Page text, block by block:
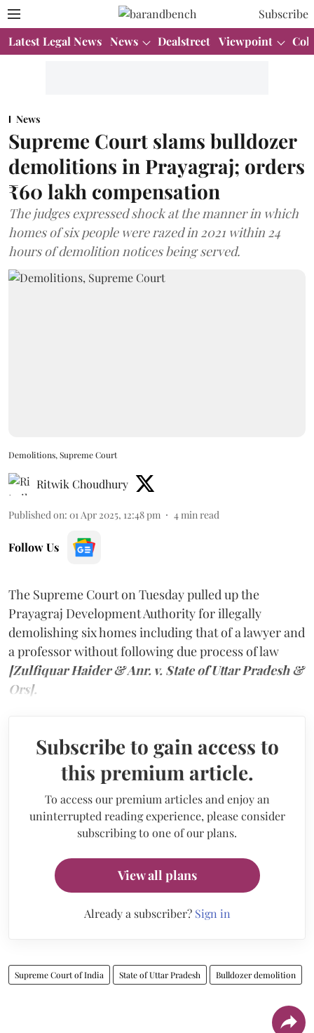
Subscribe
Latest Legal News News Dealstreet Viewpoint
News
Supreme Court slams bulldozer
demolitions in Prayagraj; orders
₹60 lakh compensation
The judges expressed shock at the manner in which
homes of six people were razed in 2021 within 24
hours of demolition notices being served.
Demolitions, Supreme Court
Ritwik Choudhury
Published on: 01 Apr 2025, 12:48 pm 4 min read
Follow Us
The Supreme Court on Tuesday pulled up the
Prayagraj Development Authority for illegally
demolishing six homes including that of a lawyer and
a professor without following due process of law
[Zulfiquar Haider & Anr. v. State of Uttar Pradesh &
Ors].
Subscribe to gain access to
this premium article.
To access our premium articles and enjoy an
uninterrupted reading experience, please consider
subscribing to one of our plans.
View all plans
Already a subscriber? Sign in
Supreme Court of India State of Uttar Pradesh Bulldozer demolition